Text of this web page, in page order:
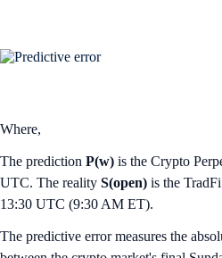
Where,
The prediction P(w) is the Crypto
UTC. The reality S(open) is the
13:30 UTC (9:30 AM ET).
The predictive error measures the